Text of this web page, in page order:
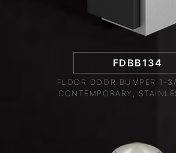
FDBB134
FLOOR DOOR BUMPER 1-
CONTEMPORARY,